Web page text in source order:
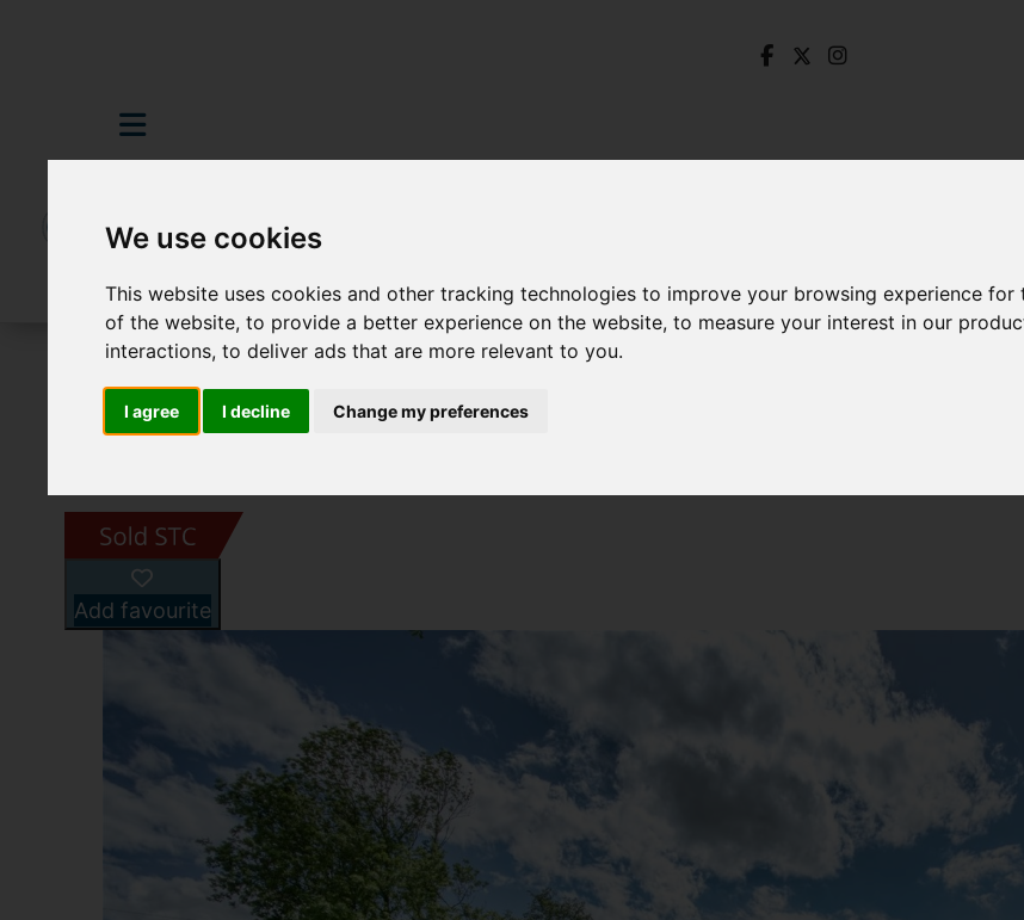
We use cookies
This website uses cookies and other tracking technologies to improve your browsing experience
of the website,to provide a better experience on the website,to measure your interest in our
interactions,to deliver ads that are more relevant to you.
I agree I decline Change my preferences
For Sale 3 Bedroom Property Sold STC Church Street, Monyash, Monyash Bakewell
Add favourite